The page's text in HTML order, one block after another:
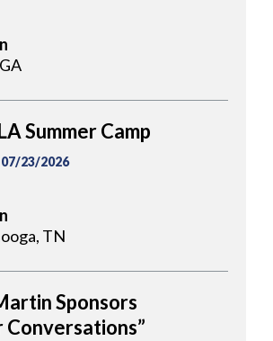
Summer Camp
07/23/2026
TN
Sponsors
Conversations”